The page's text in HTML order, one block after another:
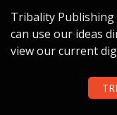
Tribality
can use our ideas
view our current